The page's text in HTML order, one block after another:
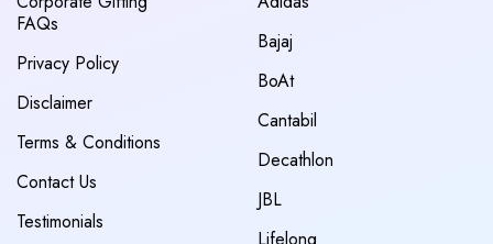
FAQs
Privacy Policy
Disclaimer
Terms & Conditions
Contact Us
Testimonials
Bajaj
BoAt
Cantabil
Decathlon
JBL
Lifelong